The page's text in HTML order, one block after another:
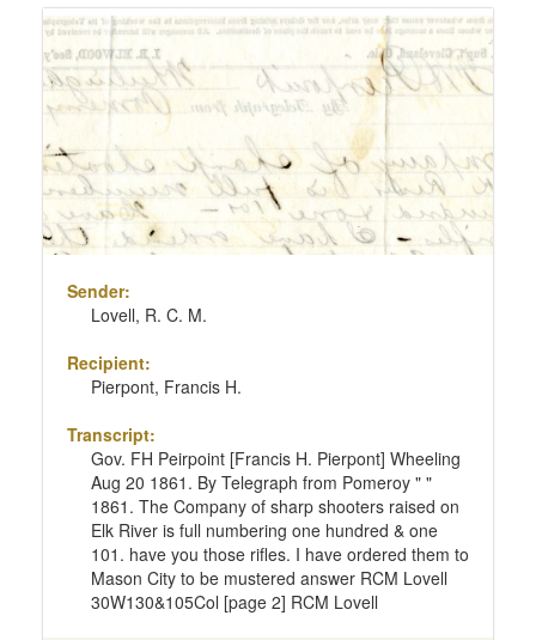
Sender:
Lovell, R. C. M.
Recipient:
Pierpont, Francis H.
Transcript:
Gov. FH Peirpoint [Francis H. Pierpont] Wheeling
Aug 20 1861. By Telegraph from Pomeroy " "
1861. The Company of sharp shooters raised on
Elk River is full numbering one hundred & one
101. have you those rifles. I have ordered them to
Mason City to be mustered answer RCM Lovell
30W130&105Col [page 2] RCM Lovell